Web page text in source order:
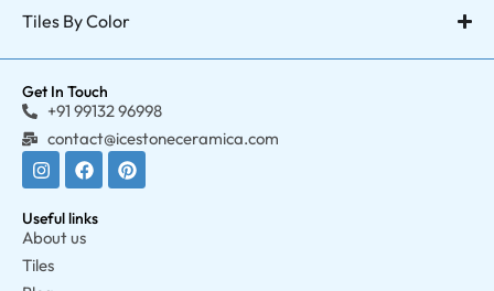
Tiles By Color
Get In Touch
+91 99132 96998
contact@icestoneceramica.com
Useful links
About us
Tiles